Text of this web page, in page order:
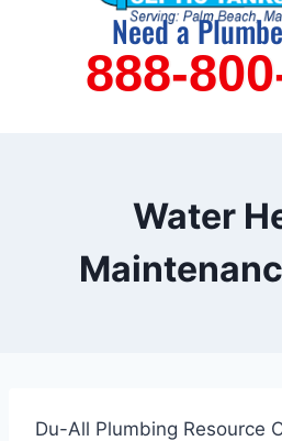
Need a
888-
Water
Du-All Plumbing Resource